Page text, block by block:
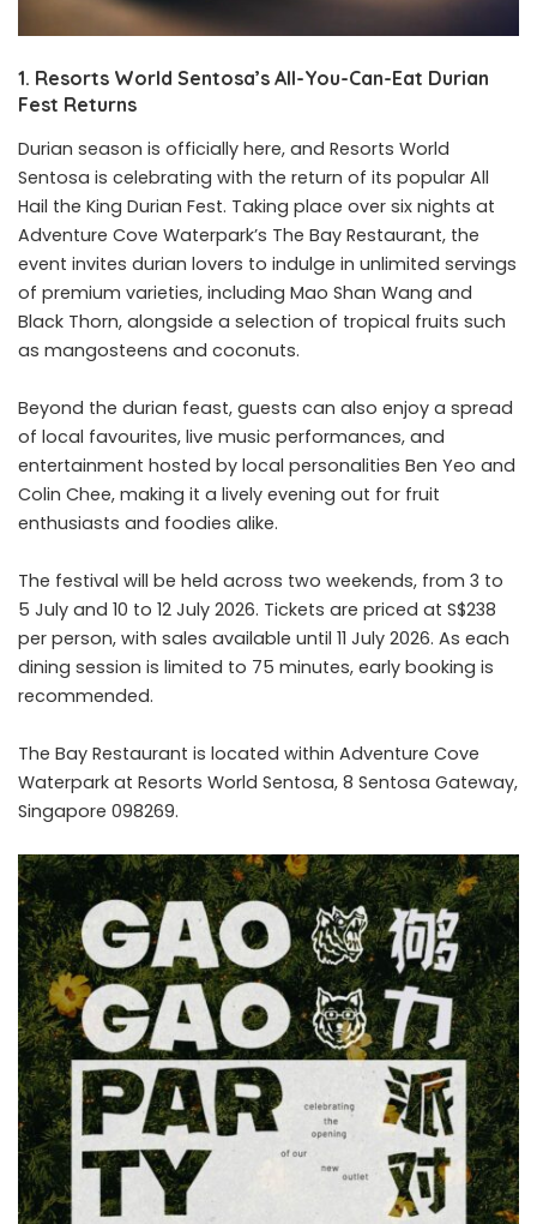
1. Resorts World Sentosa’s All-You-Can-Eat Durian
Fest Returns
Durian season is officially here, and Resorts World
Sentosa is celebrating with the return of its popular All
Hail the King Durian Fest. Taking place over six nights at
Adventure Cove Waterpark’s The Bay Restaurant, the
event invites durian lovers to indulge in unlimited servings
of premium varieties, including Mao Shan Wang and
Black Thorn, alongside a selection of tropical fruits such
as mangosteens and coconuts.
Beyond the durian feast, guests can also enjoy a spread
of local favourites, live music performances, and
entertainment hosted by local personalities Ben Yeo and
Colin Chee, making it a lively evening out for fruit
enthusiasts and foodies alike.
The festival will be held across two weekends, from 3 to
5 July and 10 to 12 July 2026. Tickets are priced at S$238
per person, with sales available until 11 July 2026. As each
dining session is limited to 75 minutes, early booking is
recommended.
The Bay Restaurant is located within Adventure Cove
Waterpark at Resorts World Sentosa, 8 Sentosa Gateway,
Singapore 098269.